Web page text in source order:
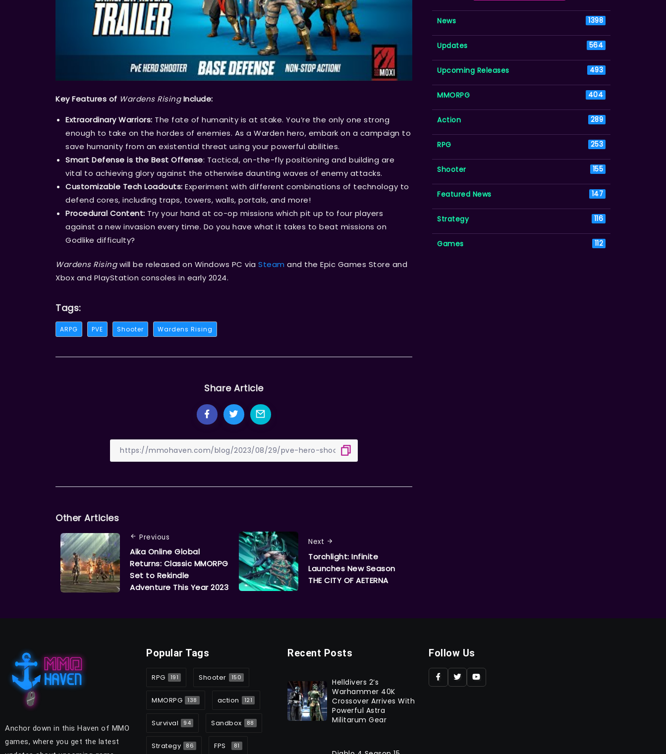
Key Features of Wardens RisingInclude:
Extraordinary Warriors: The fate of humanity is at stake. You’re the only one strong
enough to take on the hordes of enemies. As a Warden hero, embark on a campaign to
save humanity from an existential threat using your powerful abilities.
Smart Defense is the Best Offense: Tactical, on-the-fly positioning and building are
vital to achieving glory against the otherwise daunting waves of enemy attacks.
Customizable Tech Loadouts: Experiment with different combinations of technology to
defend cores, including traps, towers, walls, portals, and more!
Procedural Content: Try your hand at co-op missions which pit up to four players
against a new invasion every time. Do you have what it takes to beat missions on
Godlike difficulty?
Wardens Risingwill be released on Windows PC via Steam and the Epic Games Store and
Xbox and PlayStation consoles in early 2024.
Tags:
ARPG PVE Shooter Wardens Rising
Share Article
Other Articles
Previous
Aika Online Global
Returns: Classic MMORPG
Set to Rekindle
Adventure This Year 2023
Next
Torchlight: Infinite
Launches New Season
THE CITY OF AETERNA
News 1398
Updates 564
Upcoming Releases 493
MMORPG 404
Action 289
RPG 253
Shooter 155
Featured News 147
Strategy 116
Games 112
Anchor down in this Haven of MMO
games, where you get the latest
Popular Tags
RPG 191 Shooter 150
MMORPG 138 action 121
Survival 94 Sandbox 88
Strategy 86 FPS 81
Recent Posts
Helldivers 2’s
Warhammer 40K
Crossover Arrives With
Powerful Astra
Militarum Gear
Follow Us